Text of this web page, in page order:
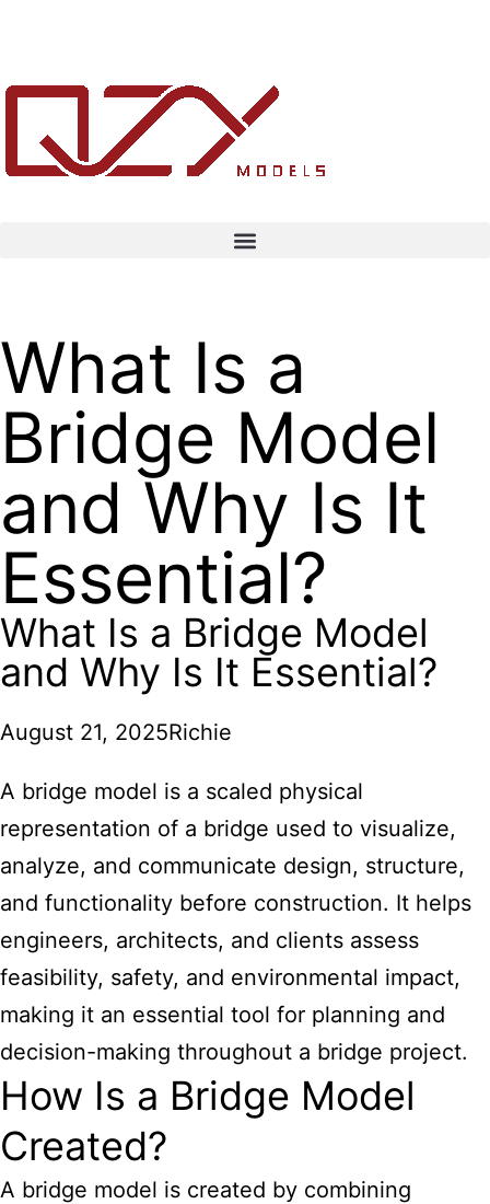
What Is a
Bridge Model
and Why Is It
Essential?
What Is a Bridge Model
and Why Is It Essential?
August 21, 2025Richie
A bridge model is a scaled physical
representation of a bridge used to visualize,
analyze, and communicate design, structure,
and functionality before construction. It helps
engineers, architects, and clients assess
feasibility, safety, and environmental impact,
making it an essential tool for planning and
decision-making throughout a bridge project.
How Is a Bridge Model
Created?
A bridge model is created by combining